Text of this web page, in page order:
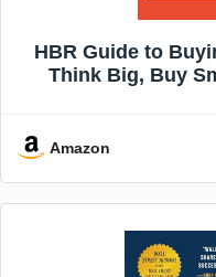
HBR Guide to
Think Big, Buy
Amazon